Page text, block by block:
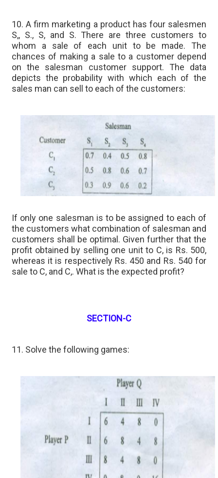
10. A firm marketing a product has four salesmen
S,, S., S, and S. There are three customers to
whom a sale of each unit to be made. The
chances of making a sale to a customer depend
on the salesman customer support. The data
depicts the probability with which each of the
sales man can sell to each of the customers:
If only one salesman is to be assigned to each of
the customers what combination of salesman and
customers shall be optimal. Given further that the
profit obtained by selling one unit to C, is Rs. 500,
whereas it is respectively Rs. 450 and Rs. 540 for
sale to C, and C,. What is the expected profit?
SECTION-C
11. Solve the following games: